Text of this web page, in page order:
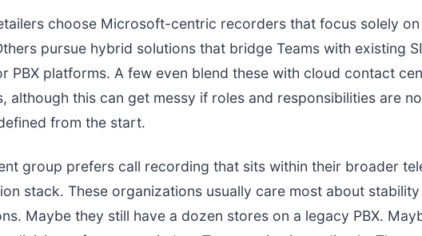
choose Microsoft-centric recorders that focus solely on
pursue hybrid solutions that bridge Teams with existing
PBX platforms. A few even blend these with cloud contact
although this can get messy if roles and responsibilities are
from the start.
group prefers call recording that sits within their broader
stack. These organizations usually care most about
Maybe they still have a dozen stores on a legacy PBX.